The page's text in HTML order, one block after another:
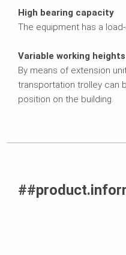
High bearing capacity
The equipment has a
Variable working heights
By means of extension
transportation trolley can
position on the building.